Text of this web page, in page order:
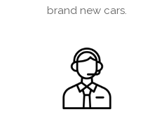
brand new cars.